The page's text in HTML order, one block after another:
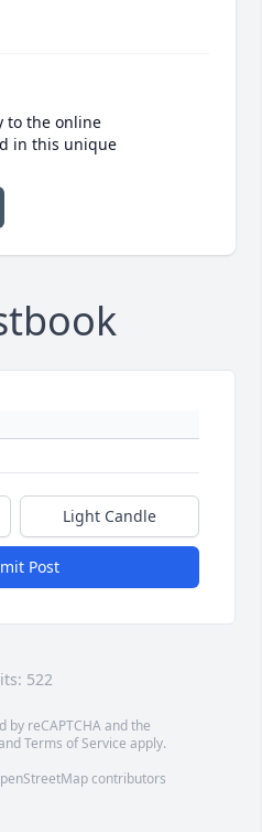
to the online
in this unique
Light Candle
Post
522
by reCAPTCHA and the
Terms of Service apply.
contributors